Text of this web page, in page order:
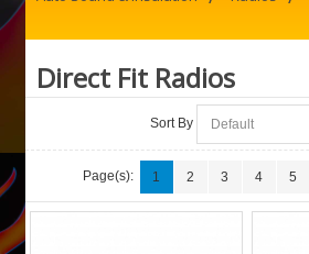
Direct Fit Radios
Sort By
Page(s): 1 2 3 4 5